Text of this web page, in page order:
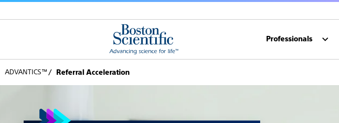
Professionals
ADVANTICS™ Referral Acceleration